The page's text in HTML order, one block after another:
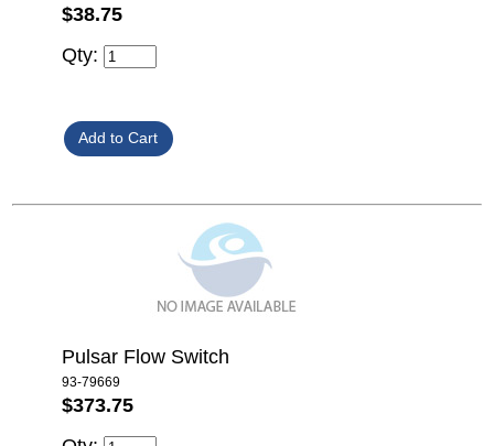
$38.75
Qty:
Pulsar Flow Switch
93-79669
$373.75